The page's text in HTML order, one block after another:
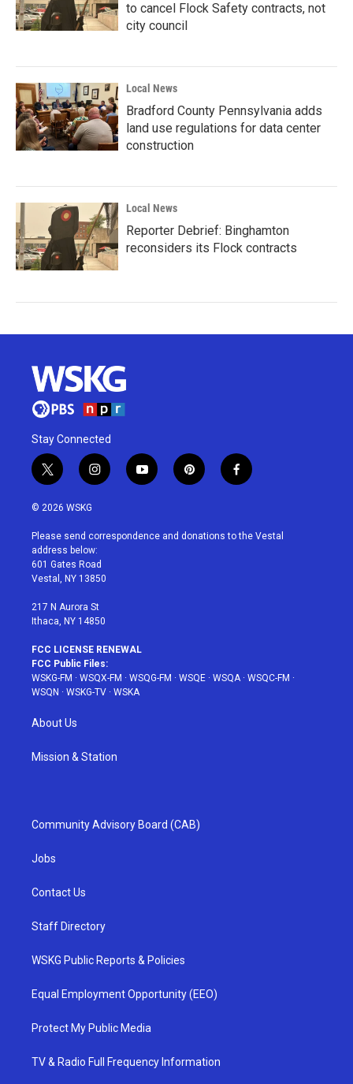
to cancel Flock Safety contracts, not
city council
Local News
Bradford County Pennsylvania adds
land use regulations for data center
construction
Local News
Reporter Debrief: Binghamton
reconsiders its Flock contracts
Stay Connected
t
w
i
t
e
r
i
n
a
g
r
a
y
o
u
p
i
e
f
a
b
© 2026 WSKG
Please send correspondence and donations to the Vestal
address below:
601 Gates Road
Vestal, NY 13850
217 N Aurora St
Ithaca, NY 14850
FCC LICENSE RENEWAL
FCC Public Files:
WSKG-FM · WSQX-FM · WSQG-FM · WSQE · WSQA· WSQC-FM ·
WSQN · WSKG-TV · WSKA
About Us
Mission & Station
Community Advisory Board (CAB)
Jobs
Contact Us
Staff Directory
WSKG Public Reports & Policies
Equal Employment Opportunity (EEO)
Protect My Public Media
TV & Radio Full Frequency Information